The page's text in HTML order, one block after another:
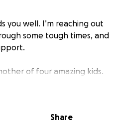
you well. I’m reaching out
some tough times, and
of four amazing kids.
13- year-old son, Quin
we discovered he had
Share